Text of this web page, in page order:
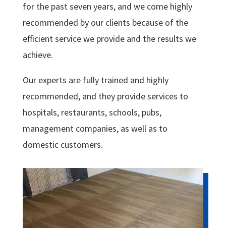
for the past seven years, and we come highly
recommended by our clients because of the
efficient service we provide and the results we
achieve.
Our experts are fully trained and highly
recommended, and they provide services to
hospitals, restaurants, schools, pubs,
management companies, as well as to
domestic customers.